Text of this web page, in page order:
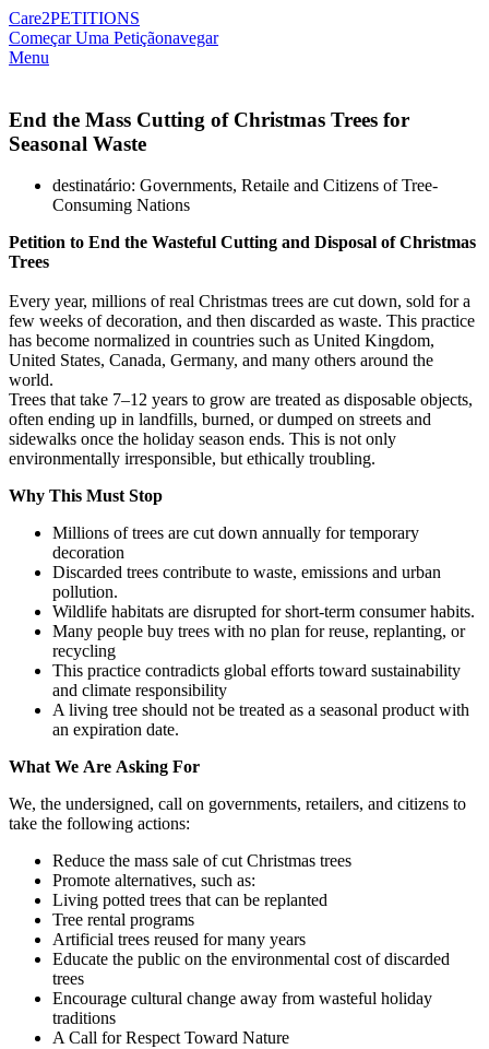
Care2PETITIONS
Começar Uma Petiçãonavegar
Menu
End the Mass Cutting of Christmas Trees for
Seasonal Waste
destinatário: Governments, Retaile and Citizens of Tree-
Consuming Nations
Petition to End the Wasteful Cutting and Disposal of Christmas
Trees
Every year, millions of real Christmas trees are cut down, sold for a
few weeks of decoration, and then discarded as waste. This practice
has become normalized in countries such as United Kingdom,
United States, Canada, Germany, and many others around the
world.
Trees that take 7–12 years to grow are treated as disposable objects,
often ending up in landfills, burned, or dumped on streets and
sidewalks once the holiday season ends. This is not only
environmentally irresponsible, but ethically troubling.
Why This Must Stop
Millions of trees are cut down annually for temporary
decoration
Discarded trees contribute to waste, emissions and urban
pollution.
Wildlife habitats are disrupted for short-term consumer habits.
Many people buy trees with no plan for reuse, replanting, or
recycling
This practice contradicts global efforts toward sustainability
and climate responsibility
A living tree should not be treated as a seasonal product with
an expiration date.
What We Are Asking For
We, the undersigned, call on governments, retailers, and citizens to
take the following actions:
Reduce the mass sale of cut Christmas trees
Promote alternatives, such as:
Living potted trees that can be replanted
Tree rental programs
Artificial trees reused for many years
Educate the public on the environmental cost of discarded
trees
Encourage cultural change away from wasteful holiday
traditions
A Call for Respect Toward Nature